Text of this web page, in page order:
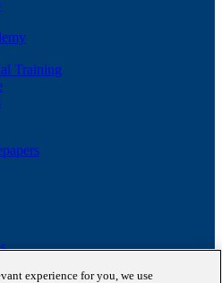
Training
experience for you, we use